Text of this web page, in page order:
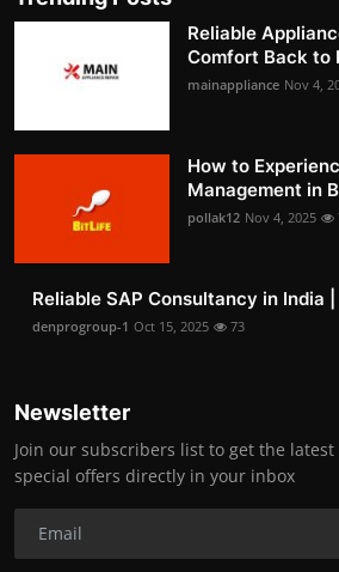
Reliable
Comfort Back to
mainappliance Nov 4,
How to
Management in
pollak12 Nov 4, 2025
Reliable SAP Consultancy in India
denprogroup-1 Oct 15, 2025 73
Newsletter
Join our subscribers list to get the
special offers directly in your inbox